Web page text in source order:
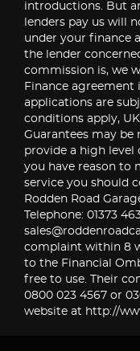
introductions. But
lenders pay us will
under your finance
the lender
commission is, we
Finance agreement
applications are
conditions apply, UK
Guarantees may
provide a high level
you have reason to
service you should
Rodden Road
Telephone: 01373
complaint within 8
to the Financial
free to use. Their
0800 023 4567 or
website at http://